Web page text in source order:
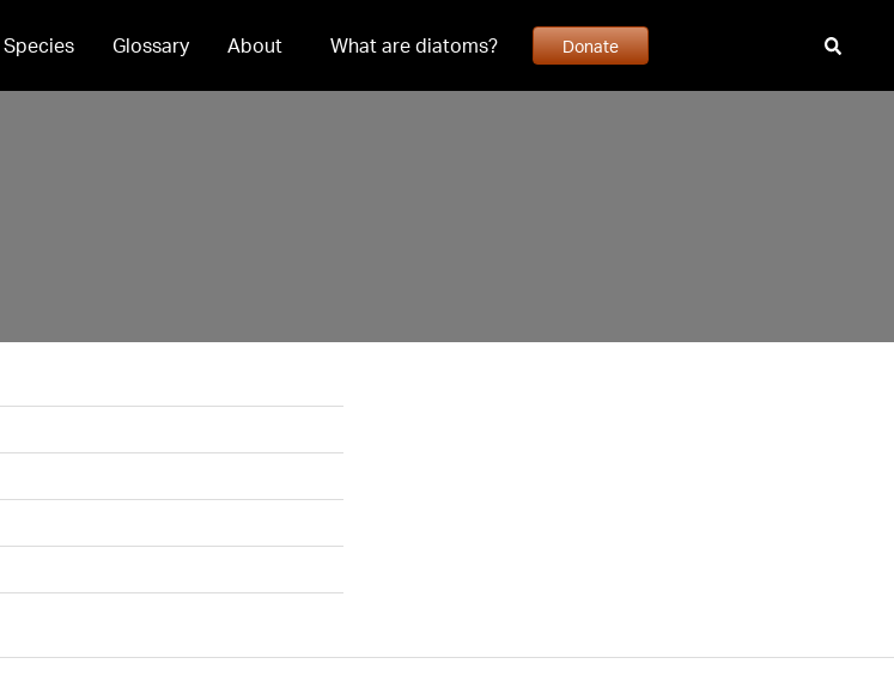
Species Glossary About What are diatoms? Donate